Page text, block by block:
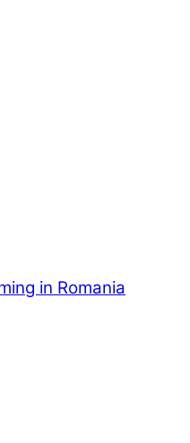
in Romania